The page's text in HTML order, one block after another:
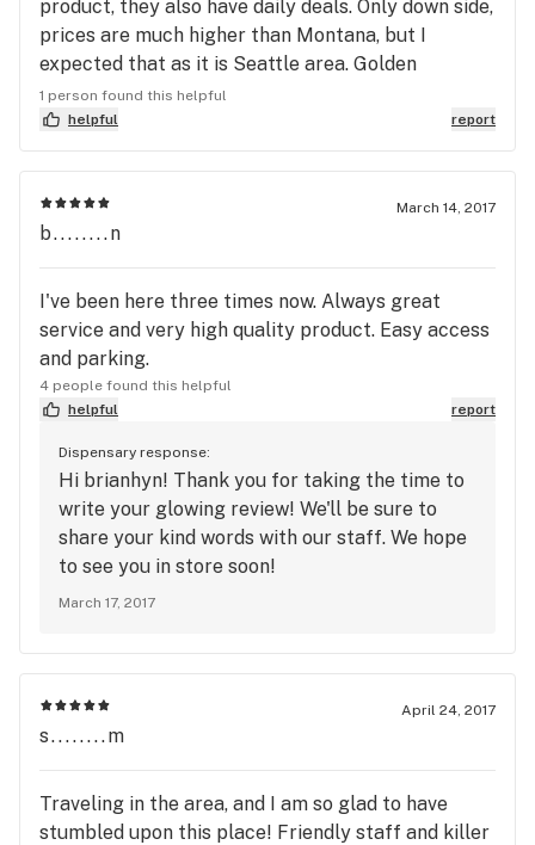
product, they also have daily deals. Only down side,
prices are much higher than Montana, but I
expected that as it is Seattle area. Golden
pineapple from Phat Panda, great strain.
1 person found this helpful
helpful
report
March 14, 2017
b........n
I've been here three times now. Always great
service and very high quality product. Easy access
and parking.
4 people found this helpful
helpful
report
Dispensary response:
Hi brianhyn! Thank you for taking the time to
write your glowing review! We'll be sure to
share your kind words with our staff. We hope
to see you in store soon!
March 17, 2017
April 24, 2017
s........m
Traveling in the area, and I am so glad to have
stumbled upon this place! Friendly staff and killer